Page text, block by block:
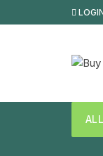
to